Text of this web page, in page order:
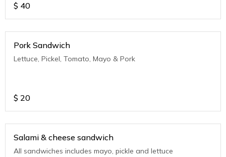
$ 40
Pork Sandwich
Lettuce, Pickel, Tomato, Mayo & Pork
$ 20
Salami & cheese sandwich
All sandwiches includes mayo, pickle and lettuce